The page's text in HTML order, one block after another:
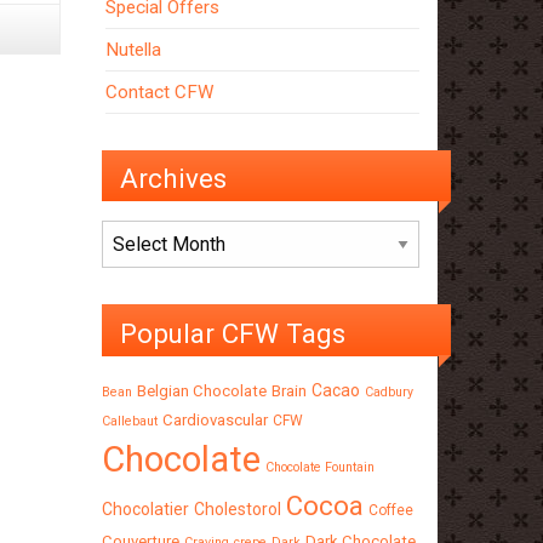
Special Offers
Nutella
Contact CFW
Archives
Archives
Popular CFW Tags
Bean Belgian Chocolate Brain Cacao Cadbury
Callebaut Cardiovascular CFW
Chocolate Chocolate Fountain
Chocolatier Cholestorol Cocoa Coffee